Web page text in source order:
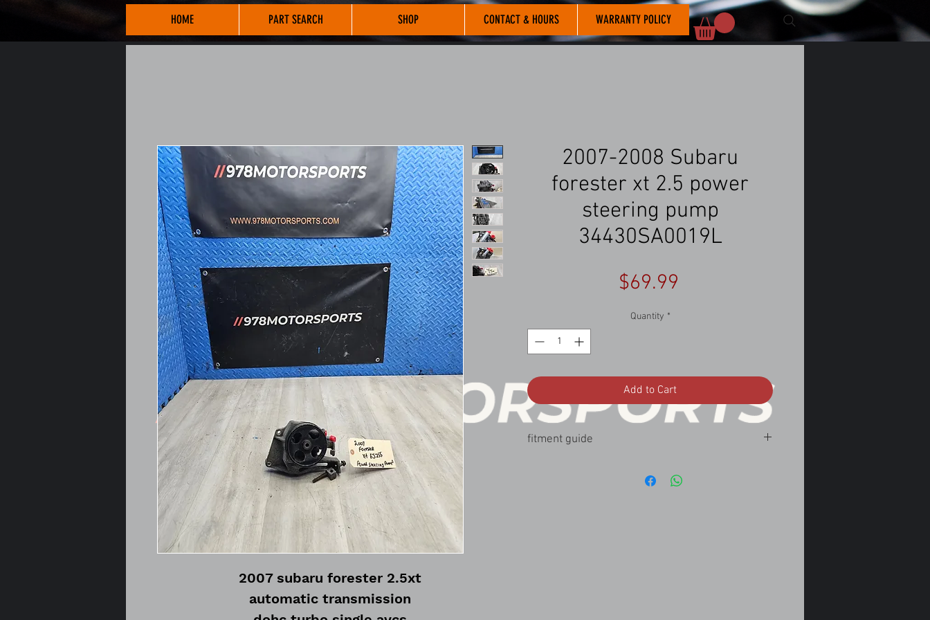
HOME PART SEARCH SHOP CONTACT & HOURS WARRANTY POLICY
2007 subaru forester 2.5xt
automatic transmission
2007-2008 Subaru
forester xt 2.5 power
steering pump
34430SA0019L
$69.99
Quantity *
Add to Cart
fitment guide